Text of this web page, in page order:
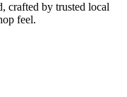
crafted by trusted local
feel.